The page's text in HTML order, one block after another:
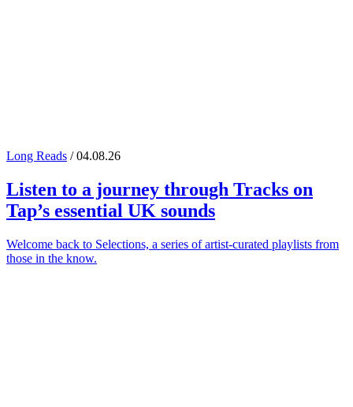
Long Reads / 04.08.26
Listen to a journey through Tracks on
Tap’s essential UK sounds
Welcome back to Selections, a series of artist-curated playlists from
those in the know.